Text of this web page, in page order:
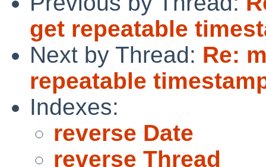
get repeatable
Next by Thread: Re:
repeatable
Indexes:
reverse Date
reverse Thread